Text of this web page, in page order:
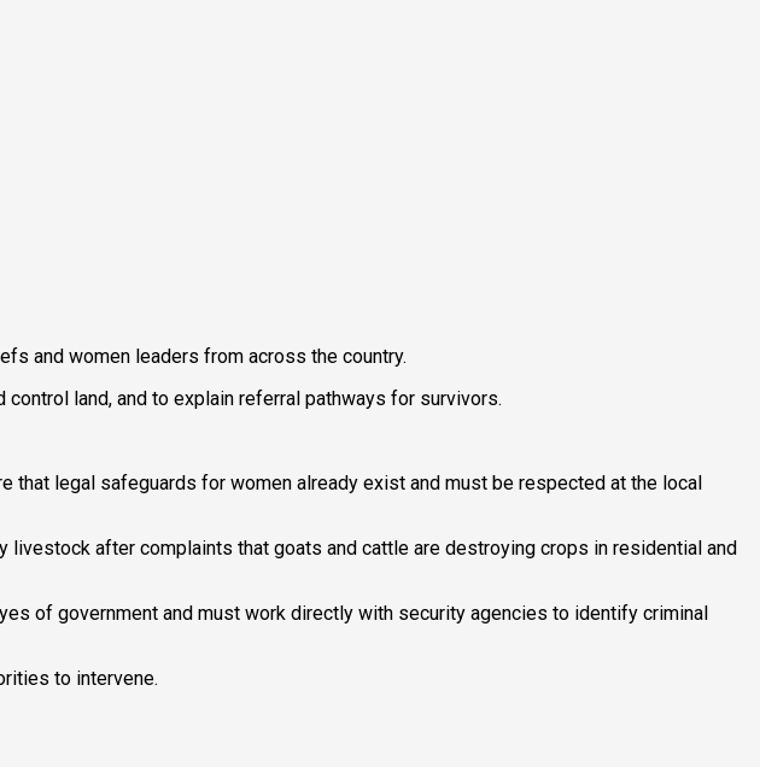
and women leaders from across the country.
land, and to explain referral pathways for survivors.
that legal safeguards for women already exist and must be respected at the local
after complaints that goats and cattle are destroying crops in residential and
of government and must work directly with security agencies to identify criminal
to intervene.